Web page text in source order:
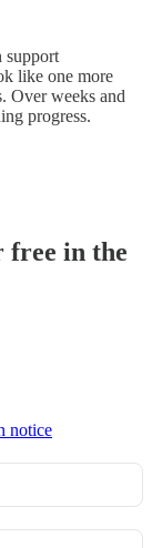
support
like one more
Over weeks and
progress.
free in the
notice